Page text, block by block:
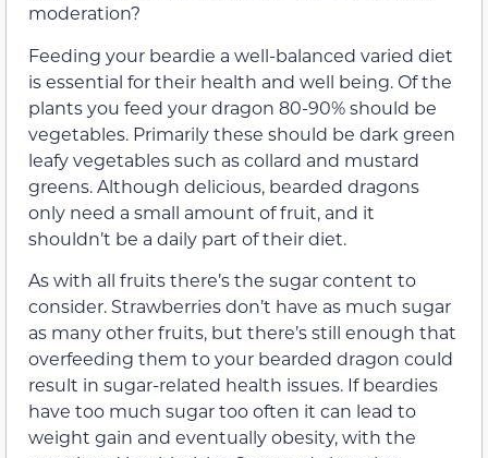
moderation?
Feeding your beardie a well-balanced varied diet
is essential for their health and well being. Of the
plants you feed your dragon 80-90% should be
vegetables. Primarily these should be dark green
leafy vegetables such as collard and mustard
greens. Although delicious, bearded dragons
only need a small amount of fruit, and it
shouldn’t be a daily part of their diet.
As with all fruits there’s the sugar content to
consider. Strawberries don’t have as much sugar
as many other fruits, but there’s still enough that
overfeeding them to your bearded dragon could
result in sugar-related health issues. If beardies
have too much sugar too often it can lead to
weight gain and eventually obesity, with the